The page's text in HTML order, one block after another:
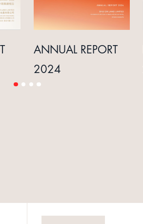
ANNUAL REPORT
2024